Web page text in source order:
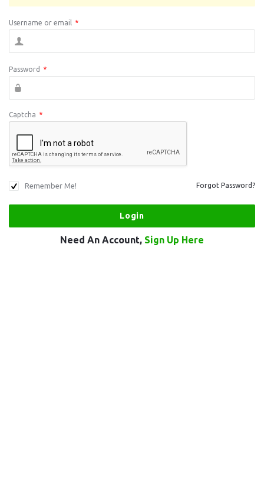
Username or email *
Password *
Captcha *
Remember Me! Forgot Password?
Need An Account, Sign Up Here